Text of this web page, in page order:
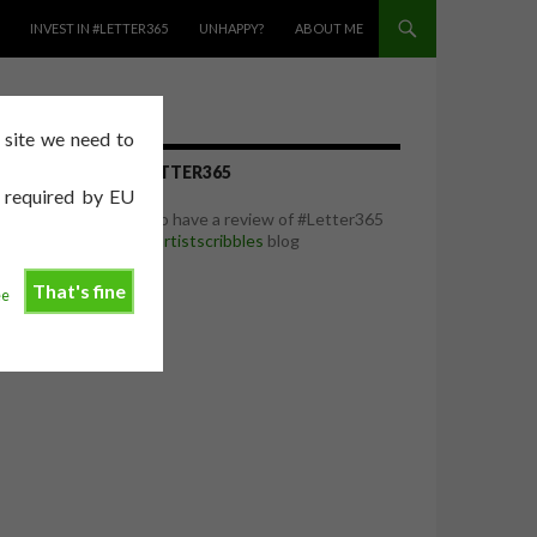
we need to
by EU
That's fine
INVEST IN #LETTER365 UNHAPPY? ABOUT ME
REVIEW OF #LETTER365
I was delighted to have a review of #Letter365
artistscribbles blog